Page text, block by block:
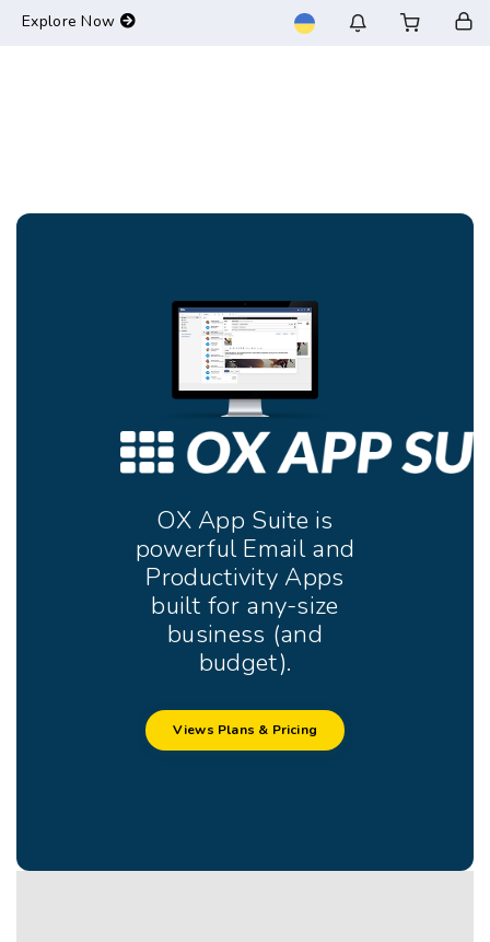
Explore Now
OX App Suite is
powerful Email and
Productivity Apps
built for any-size
business (and
budget).
Views Plans & Pricing